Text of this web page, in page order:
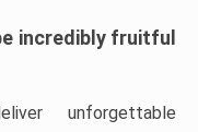
incredibly fruitful
unforgettable